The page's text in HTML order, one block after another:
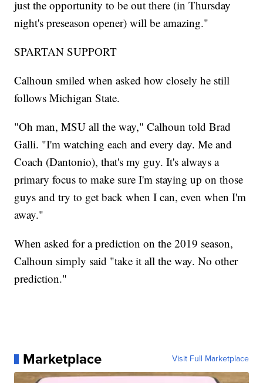
just the opportunity to be out there (in Thursday
night's preseason opener) will be amazing."
SPARTAN SUPPORT
Calhoun smiled when asked how closely he still
follows Michigan State.
"Oh man, MSU all the way," Calhoun told Brad
Galli. "I'm watching each and every day. Me and
Coach (Dantonio), that's my guy. It's always a
primary focus to make sure I'm staying up on those
guys and try to get back when I can, even when I'm
away."
When asked for a prediction on the 2019 season,
Calhoun simply said "take it all the way. No other
prediction."
Marketplace Visit Full Marketplace